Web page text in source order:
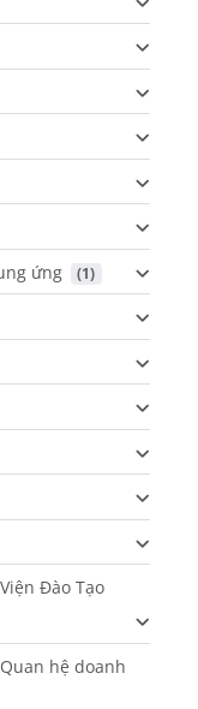
ứng (1)
Đào Tạo
hệ doanh